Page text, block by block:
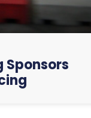
Sponsors